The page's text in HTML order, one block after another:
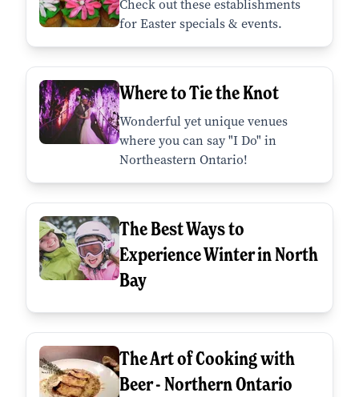
Check out these establishments
for Easter specials & events.
Where to Tie the Knot
Wonderful yet unique venues
where you can say "I Do" in
Northeastern Ontario!
The Best Ways to
Experience Winter in North
Bay
The Art of Cooking with
Beer - Northern Ontario